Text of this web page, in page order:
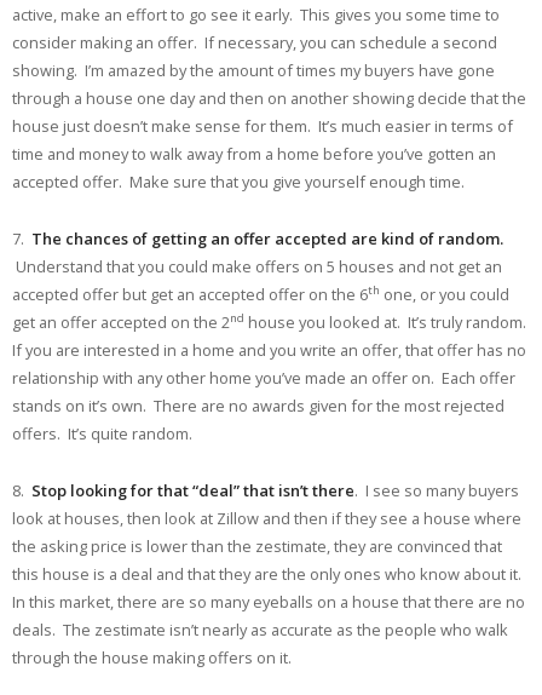
active, make an effort to go see it early. This gives you some time to
consider making an offer. If necessary, you can schedule a second
showing. I’m amazed by the amount of times my buyers have gone
through a house one day and then on another showing decide that the
house just doesn’t make sense for them. It’s much easier in terms of
time and money to walk away from a home before you’ve gotten an
accepted offer. Make sure that you give yourself enough time.
7. The chances of getting an offer accepted are kind of random.
Understand that you could make offers on 5 houses and not get an
accepted offer but get an accepted offer on the 6th one, or you could
get an offer accepted on the 2nd house you looked at. It’s truly random.
If you are interested in a home and you write an offer, that offer has no
relationship with any other home you’ve made an offer on. Each offer
stands on it’s own. There are no awards given for the most rejected
offers. It’s quite random.
8. Stop looking for that “deal” that isn’t there. I see so many buyers
look at houses, then look at Zillow and then if they see a house where
the asking price is lower than the zestimate, they are convinced that
this house is a deal and that they are the only ones who know about it.
In this market, there are so many eyeballs on a house that there are no
deals. The zestimate isn’t nearly as accurate as the people who walk
through the house making offers on it.